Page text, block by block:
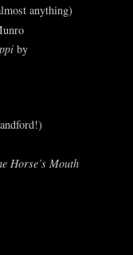
anything)
by
Horse’s Mouth